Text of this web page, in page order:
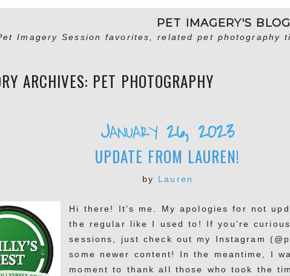
PET IMAGERY'S
Imagery Session favorites, related pet
ARCHIVES: PET PHOTOGRAPHY
January 26, 2023
UPDATE FROM LAUREN!
by Lauren
Hi there! It’s me. My apologies for not
the regular like I used to! If you’re
sessions, just check out my Instagram
some newer content! In the meantime, I
moment to thank all those who took the